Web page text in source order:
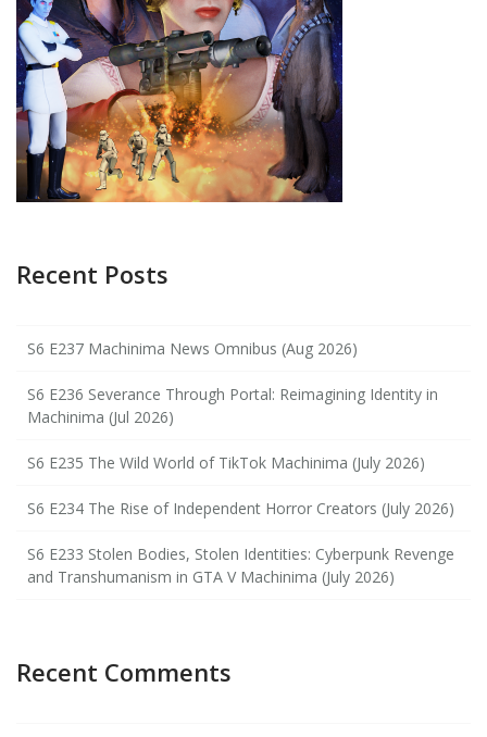
Recent Posts
S6 E237 Machinima News Omnibus (Aug 2026)
S6 E236 Severance Through Portal: Reimagining Identity in
Machinima (Jul 2026)
S6 E235 The Wild World of TikTok Machinima (July 2026)
S6 E234 The Rise of Independent Horror Creators (July 2026)
S6 E233 Stolen Bodies, Stolen Identities: Cyberpunk Revenge
and Transhumanism in GTA V Machinima (July 2026)
Recent Comments